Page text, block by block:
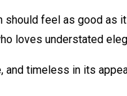
should feel as good as
loves understated
and timeless in its